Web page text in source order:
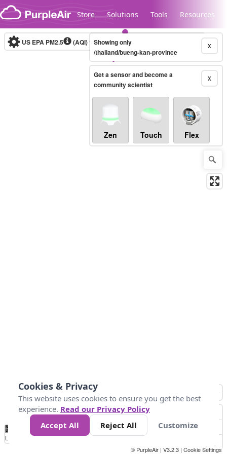
Skip to content
Store Solutions Tools Resources
Legacy...
US EPA PM2.5 (AQI)10-minute X
Showing only
/thailand/bueng-kan-province
X
Get a sensor and become a
community scientist
Zen Touch Flex
No
Data 50 100 150 300
Loading...
© PurpleAir | V3.2.3 | Cookie Settings
Cookies & Privacy
This website uses cookies to ensure you get the best
experience. Read our Privacy Policy
Accept All
Reject All Customize